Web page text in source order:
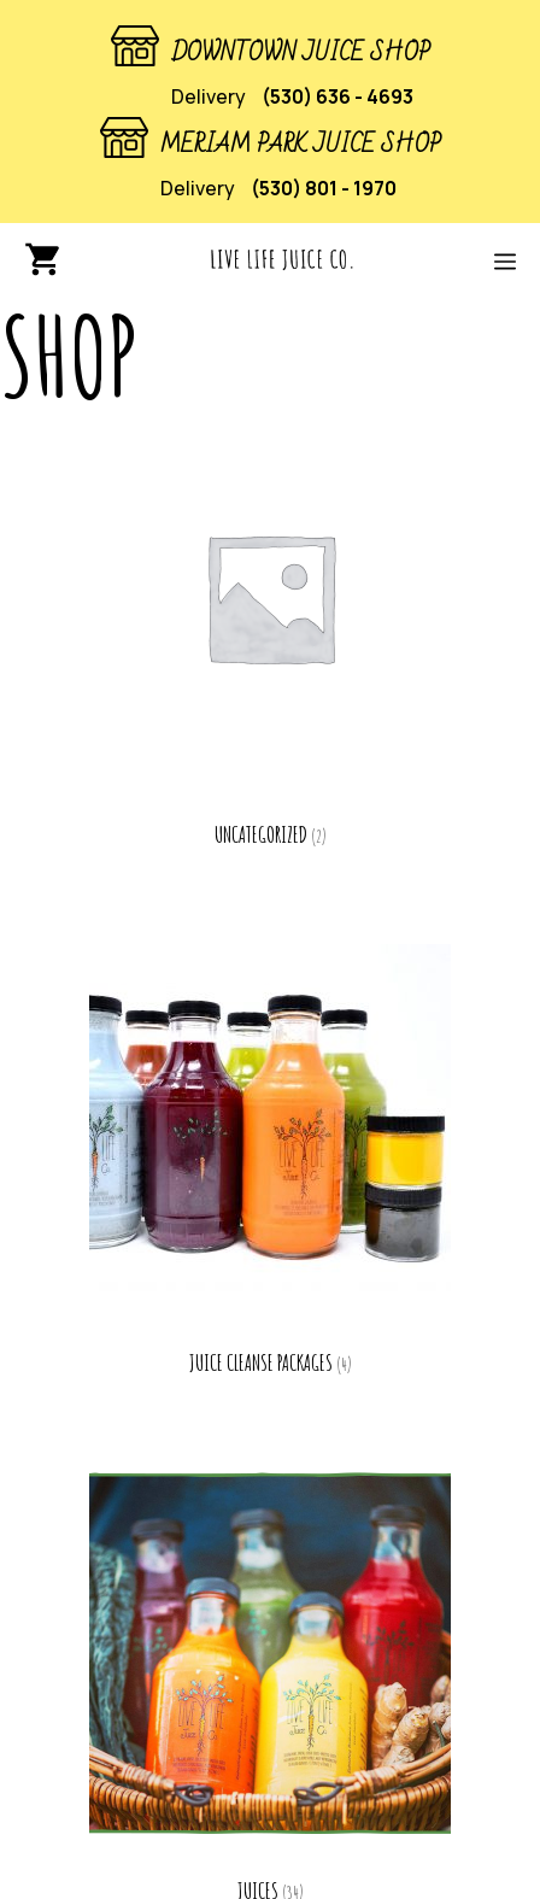
DOWNTOWN JUICE SHOP
Delivery (530) 636 - 4693
MERIAM PARK JUICE SHOP
Delivery (530) 801 - 1970
SHOP
UNCATEGORIZED (2)
JUICE CLEANSE PACKAGES (4)
JUICES (34)